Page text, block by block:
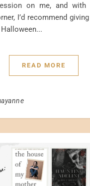
on me, and with
I’d recommend
READ MORE